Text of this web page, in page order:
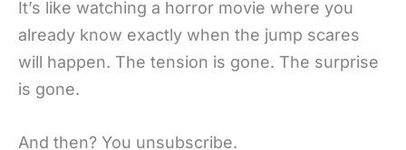
It’s like watching a horror movie where you
already know exactly when the jump scares
will happen. The tension is gone. The surprise
is gone.
And then? You unsubscribe.